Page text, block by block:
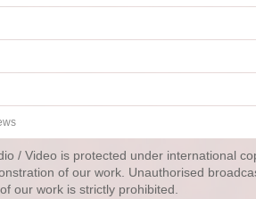
/ Video is protected under international
of our work. Unauthorised
our work is strictly prohibited.